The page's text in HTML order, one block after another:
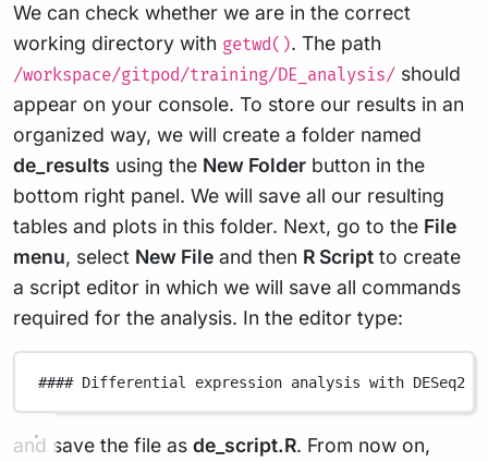
We can check whether we are in the correct
working directory with getwd(). The path
/workspace/gitpod/training/DE_analysis/ should
appear on your console. To store our results in an
organized way, we will create a folder named
de_results using the New Folder button in the
bottom right panel. We will save all our resulting
tables and plots in this folder. Next, go to the File
menu, select New File and then R Script to create
a script editor in which we will save all commands
required for the analysis. In the editor type:
#### Differential expression analysis with DESeq2
and save the file as de_script.R. From now on,